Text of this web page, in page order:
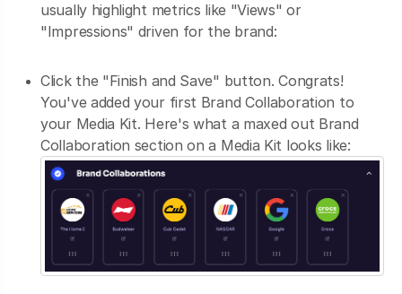
usually highlight metrics like "Views" or
"Impressions" driven for the brand:
Click the "Finish and Save" button. Congrats!
You've added your first Brand Collaboration to
your Media Kit. Here's what a maxed out Brand
Collaboration section on a Media Kit looks like: